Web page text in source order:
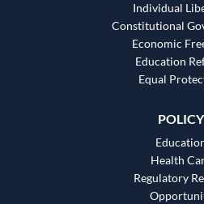
Individual
Constitutional
Economic
Education
Equal
POLICY
Health
Regulatory